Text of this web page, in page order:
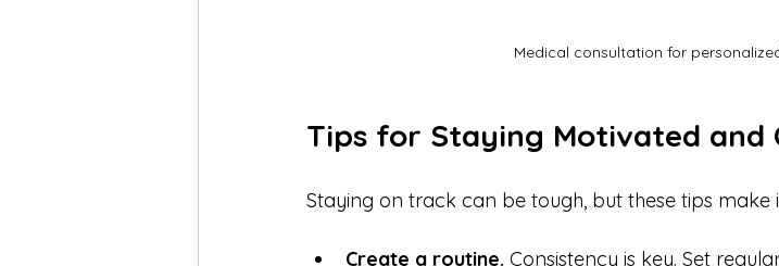
Medical consultation for
Tips for Staying Motivated and
Staying on track can be tough, but these tips make
Create a routine. Consistency is key. Set